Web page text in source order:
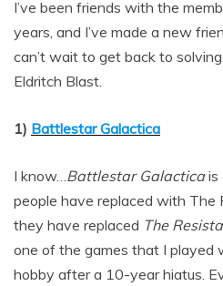
I’ve been friends with the
years, and I’ve made a new
can’t wait to get back to
Eldritch Blast.
1) Battlestar Galactica
I know…Battlestar Galacticais
people have replaced with
they have replaced The
one of the games that I played
hobby after a 10-year hiatus.